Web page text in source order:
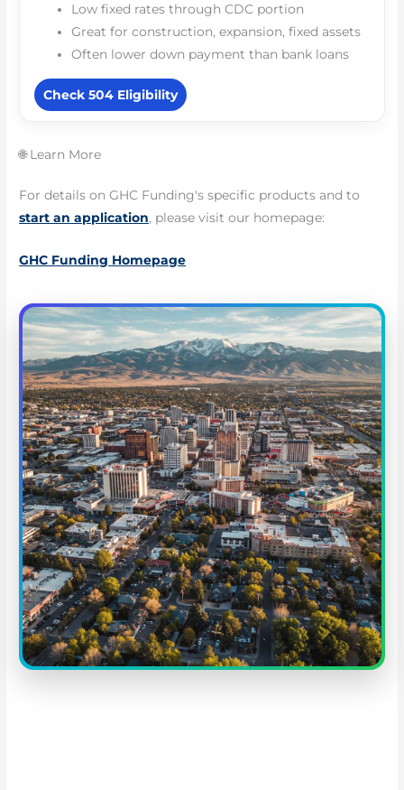
Low fixed rates through CDC portion
Great for construction, expansion, fixed assets
Often lower down payment than bank loans
Check 504 Eligibility
🌐 Learn More
For details on GHC Funding's specific products and to
start an application, please visit our homepage:
GHC Funding Homepage